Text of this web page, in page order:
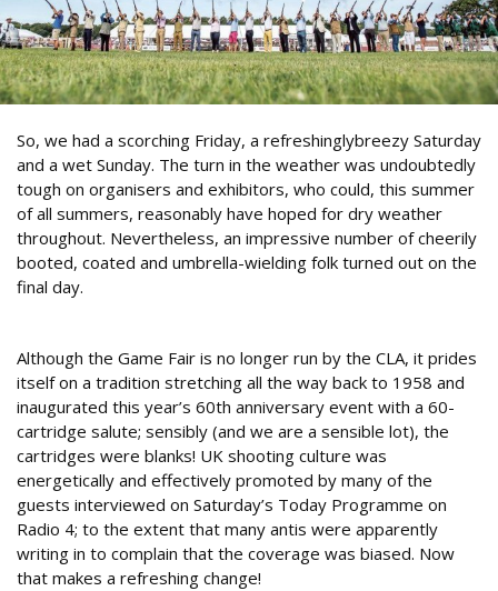
So, we had a scorching Friday, a refreshinglybreezy Saturday
and a wet Sunday. The turn in the weather was undoubtedly
tough on organisers and exhibitors, who could, this summer
of all summers, reasonably have hoped for dry weather
throughout. Nevertheless, an impressive number of cheerily
booted, coated and umbrella-wielding folk turned out on the
final day.
Although the Game Fair is no longer run by the CLA, it prides
itself on a tradition stretching all the way back to 1958 and
inaugurated this year’s 60th anniversary event with a 60-
cartridge salute; sensibly (and we are a sensible lot), the
cartridges were blanks! UK shooting culture was
energetically and effectively promoted by many of the
guests interviewed on Saturday’s Today Programme on
Radio 4; to the extent that many antis were apparently
writing in to complain that the coverage was biased. Now
that makes a refreshing change!